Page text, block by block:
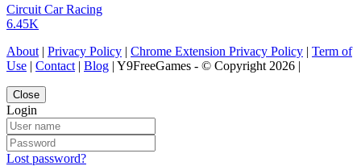
Circuit Car Racing
6.45K
About | Privacy Policy | Chrome Extension Privacy Policy | Term of
Use | Contact | Blog | Y9FreeGames - © Copyright 2026 |
Close
Login
Lost password?